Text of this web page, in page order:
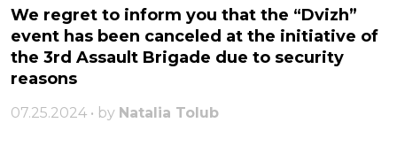
We regret to inform you that the “Dvizh”
event has been canceled at the initiative of
the 3rd Assault Brigade due to security
reasons
07.25.2024 • by Natalia Tolub